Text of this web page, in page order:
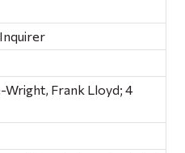
Frank Lloyd; 4